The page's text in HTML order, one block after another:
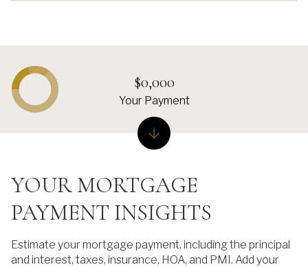
YOUR MORTGAGE
PAYMENT INSIGHTS
Estimate your mortgage payment, including the principal
and interest, taxes, insurance, HOA, and PMI. Add your
$0,000
Your Payment